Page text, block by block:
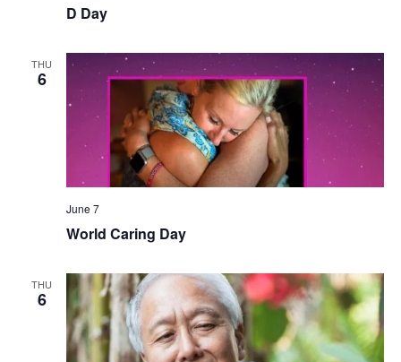
D Day
THU
6
World Caring Day
June 7
THU
6